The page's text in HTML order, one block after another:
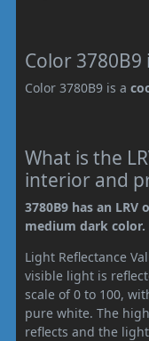
Color
Color 3780B9 is a
What is the
interior and
3780B9 has an LRV
medium dark color.
Light Reflectance
visible light is
scale of 0 to 100,
pure white. The
reflects and the